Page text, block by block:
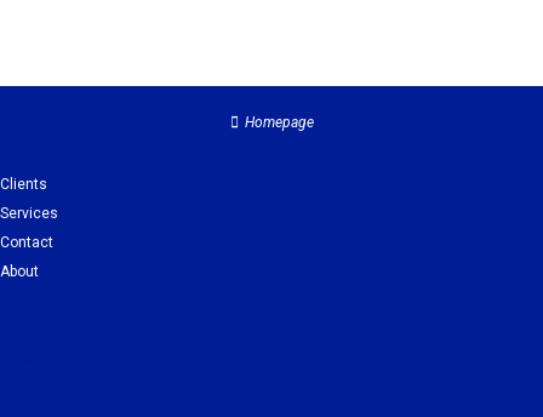
Homepage
Clients
Services
Contact
About